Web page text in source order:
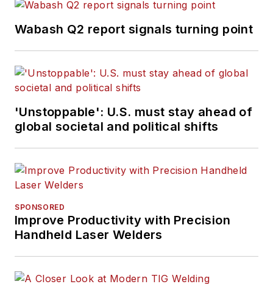
Wabash Q2 report signals turning point
'Unstoppable': U.S. must stay ahead of
global societal and political shifts
SPONSORED
Improve Productivity with Precision
Handheld Laser Welders